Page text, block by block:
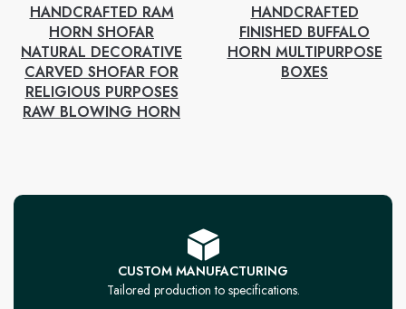
HANDCRAFTED RAM
HORN SHOFAR
NATURAL DECORATIVE
CARVED SHOFAR FOR
RELIGIOUS PURPOSES
RAW BLOWING HORN
HANDCRAFTED
FINISHED BUFFALO
HORN MULTIPURPOSE
BOXES
CUSTOM MANUFACTURING
Tailored production to specifications.